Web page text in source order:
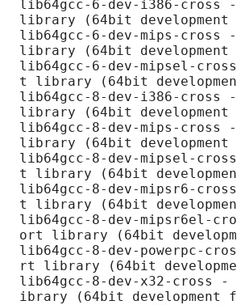
lib64gcc-6-dev-i386-cross -
library (64bit
lib64gcc-6-dev-mips-cross -
library (64bit
lib64gcc-6-dev-mipsel-cross
t library (64bit
lib64gcc-8-dev-i386-cross -
library (64bit
lib64gcc-8-dev-mips-cross -
library (64bit
lib64gcc-8-dev-mipsel-cross
t library (64bit
lib64gcc-8-dev-mipsr6-
t library (64bit
lib64gcc-8-dev-mipsr6el-
ort library (64bit
lib64gcc-8-dev-powerpc-
rt library (64bit
lib64gcc-8-dev-x32-cross -
ibrary (64bit development